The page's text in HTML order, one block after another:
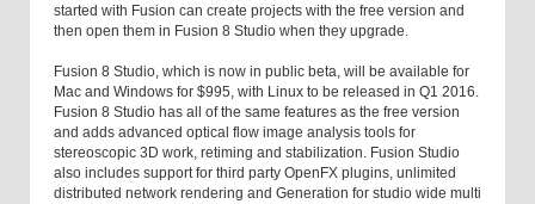
started with Fusion can create projects with the free version and
then open them in Fusion 8 Studio when they upgrade.
Fusion 8 Studio, which is now in public beta, will be available for
Mac and Windows for $995, with Linux to be released in Q1 2016.
Fusion 8 Studio has all of the same features as the free version
and adds advanced optical flow image analysis tools for
stereoscopic 3D work, retiming and stabilization. Fusion Studio
also includes support for third party OpenFX plugins, unlimited
distributed network rendering and Generation for studio wide multi